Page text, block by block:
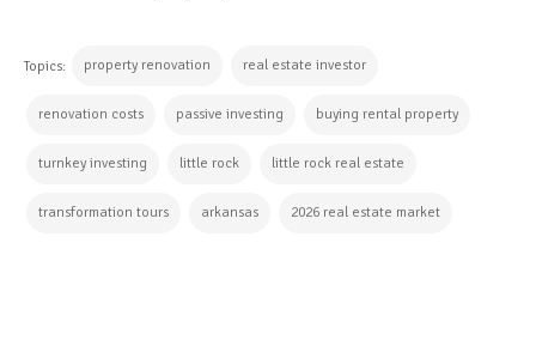
Topics: property renovation real estate investor
renovation costs passive investing buying rental property
turnkey investing little rock little rock real estate
transformation tours arkansas 2026 real estate market